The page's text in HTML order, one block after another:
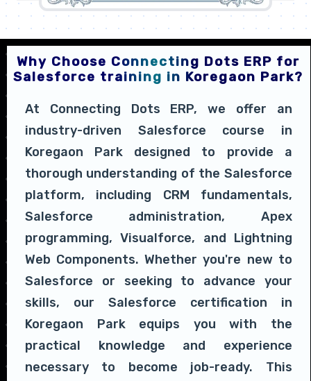
Why Choose Connecting Dots ERP for
Salesforce training in Koregaon Park?
At Connecting Dots ERP, we offer an
industry-driven Salesforce course in
Koregaon Park designed to provide a
thorough understanding of the Salesforce
platform, including CRM fundamentals,
Salesforce administration, Apex
programming, Visualforce, and Lightning
Web Components. Whether you're new to
Salesforce or seeking to advance your
skills, our Salesforce certification in
Koregaon Park equips you with the
practical knowledge and experience
necessary to become job-ready. This